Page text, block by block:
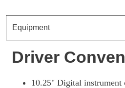
Equipment
Driver
10.25" Digital instrument